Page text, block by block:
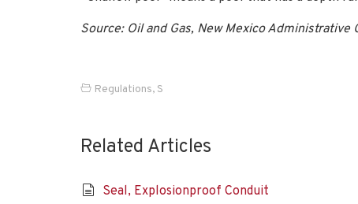
Source: Oil and Gas, New Mexico Administrative
Regulations, S
Related Articles
Seal, Explosionproof Conduit